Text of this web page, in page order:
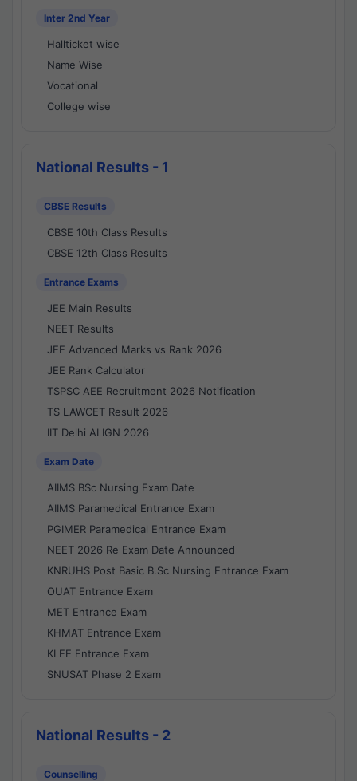
Inter 2nd Year
Hallticket wise
Name Wise
Vocational
College wise
National Results - 1
CBSE Results
CBSE 10th Class Results
CBSE 12th Class Results
Entrance Exams
JEE Main Results
NEET Results
JEE Advanced Marks vs Rank 2026
JEE Rank Calculator
TSPSC AEE Recruitment 2026 Notification
TS LAWCET Result 2026
IIT Delhi ALIGN 2026
Exam Date
AIIMS BSc Nursing Exam Date
AIIMS Paramedical Entrance Exam
PGIMER Paramedical Entrance Exam
NEET 2026 Re Exam Date Announced
KNRUHS Post Basic B.Sc Nursing Entrance Exam
OUAT Entrance Exam
MET Entrance Exam
KHMAT Entrance Exam
KLEE Entrance Exam
SNUSAT Phase 2 Exam
National Results - 2
Counselling